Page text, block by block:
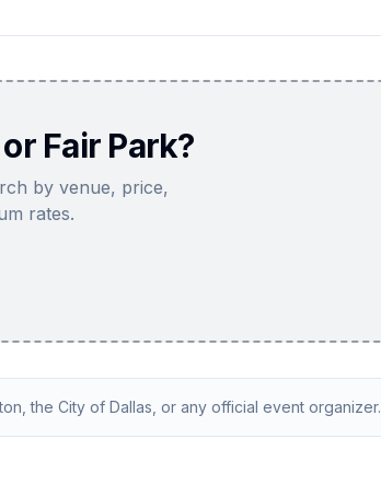
Fair Park?
by venue, price,
rates.
the City of Dallas, or any official event organizer.